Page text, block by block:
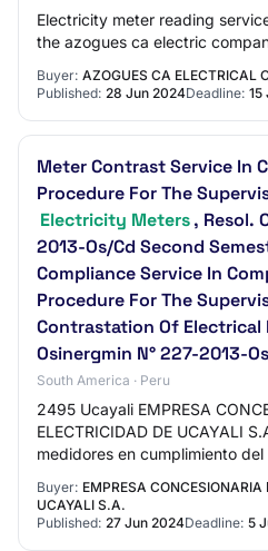
Electricity meter reading
the azogues ca electric
Buyer: AZOGUES CA ELECTRICAL
Published: 28 Jun 2024Deadline: 15
Meter Contrast Service In
Procedure For The
Electricity Meters, Resol.
2013-Os/Cd Second
Compliance Service In
Procedure For The
Contrastation Of Electrical
Osinergmin N° 227-2013-
South America · Peru
2495 Ucayali EMPRESA
ELECTRICIDAD DE UCAYALI
medidores en cumplimiento
energía…
Buyer: EMPRESA CONCESIONARIA
UCAYALI S.A.
Published: 27 Jun 2024Deadline: 5